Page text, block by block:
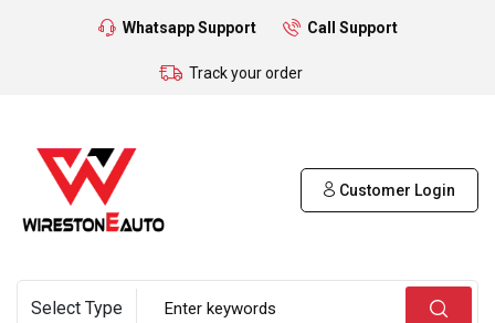
Whatsapp Support Call Support
Track your order
Customer Login